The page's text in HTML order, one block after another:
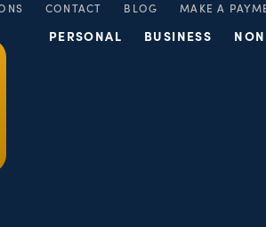
CONTACT BLOG MAKE A
PERSONAL BUSINESS